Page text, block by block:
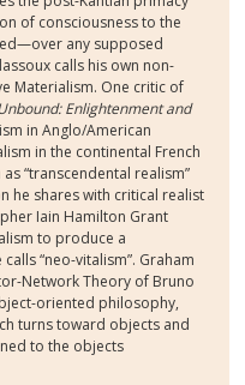
of consciousness to the
any supposed
calls his own non-
Materialism. One critic of
Enlightenment and
in Anglo/American
in the continental French
“transcendental realism”
he shares with critical realist
Iain Hamilton Grant
to produce a
“neo-vitalism”. Graham
Network Theory of Bruno
oriented philosophy,
turns toward objects and
to the objects